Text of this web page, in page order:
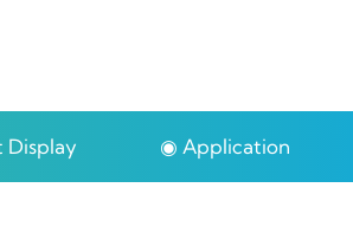
◉ Application